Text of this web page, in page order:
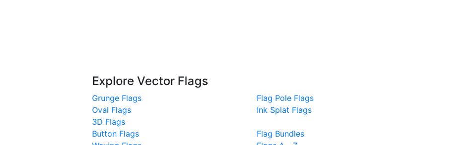
Explore Vector Flags
Grunge Flags
Oval Flags
3D Flags
Button Flags
Flag Pole Flags
Ink Splat Flags
Flag Bundles